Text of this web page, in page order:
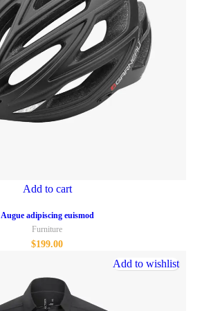
Add to cart
Augue adipiscing euismod
Furniture
$199.00
Add to wishlist